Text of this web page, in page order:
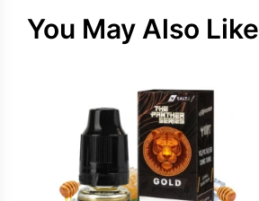
You May Also Like